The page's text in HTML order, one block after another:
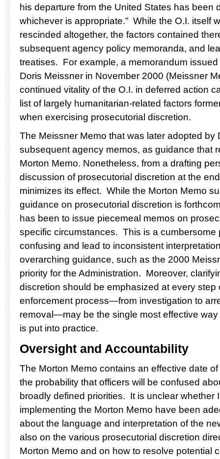
his departure from the United States has been
whichever is appropriate.” While the O.I. itself
rescinded altogether, the factors contained
subsequent agency policy memoranda, and
treatises. For example, a memorandum
Doris Meissner in November 2000 (Meissner
continued vitality of the O.I. in deferred action
list of largely humanitarian-related factors
when exercising prosecutorial discretion.
The Meissner Memo that was later adopted by
subsequent agency memos, as guidance that
Morton Memo. Nonetheless, from a drafting
discussion of prosecutorial discretion at the
minimizes its effect. While the Morton Memo
guidance on prosecutorial discretion is
has been to issue piecemeal memos on
specific circumstances. This is a cumbersome
confusing and lead to inconsistent
overarching guidance, such as the 2000
priority for the Administration. Moreover,
discretion should be emphasized at every step
enforcement process—from investigation to
removal—may be the single most effective
is put into practice.
Oversight and Accountability
The Morton Memo contains an effective date of
the probability that officers will be confused
broadly defined priorities. It is unclear whether
implementing the Morton Memo have been
about the language and interpretation of the
also on the various prosecutorial discretion
Morton Memo and on how to resolve potential